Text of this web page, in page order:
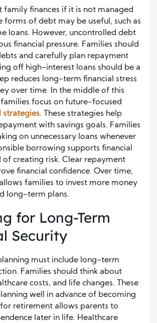
family finances if it is not managed
forms of debt may be useful, such as
loans. However, uncontrolled debt
financial pressure. Families should
and carefully plan repayment
off high-interest loans should be a
reduces long-term financial stress
over time. In the middle of this
focus on future-focused
strategies. These strategies help
with savings goals. Families
on unnecessary loans whenever
borrowing supports financial
creating risk. Clear repayment
financial confidence. Over time,
families to invest more money
long-term plans.
for Long-Term
Security
must include long-term
Families should think about
costs, and life changes. These
well in advance of becoming
retirement allows parents to
later in life. Healthcare